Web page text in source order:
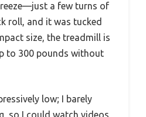
a few turns of
roll, and it was tucked
size, the treadmill is
to 300 pounds without
low; I barely
so I could watch videos